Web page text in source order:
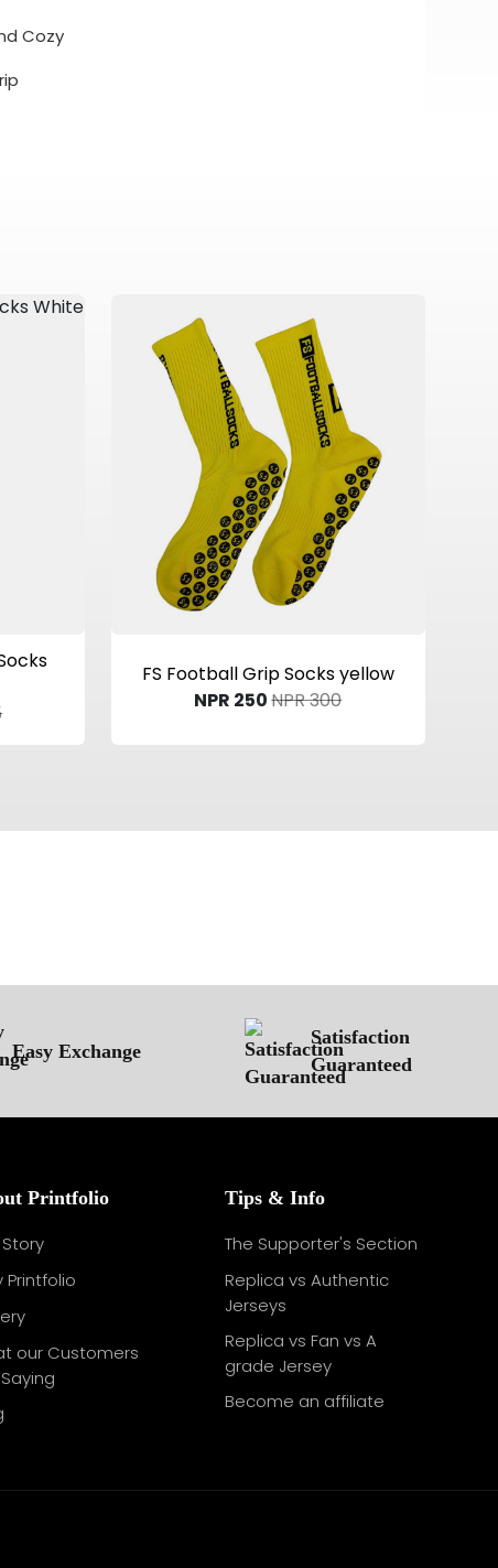
Cozy
FS Football Grip Socks yellow
NPR 250NPR 300
Easy Exchange
Satisfaction
Guaranteed
Printfolio
Printfolio
our Customers
Tips & Info
The Supporter's Section
Replica vs Authentic
Jerseys
Replica vs Fan vs A
grade Jersey
Become an affiliate